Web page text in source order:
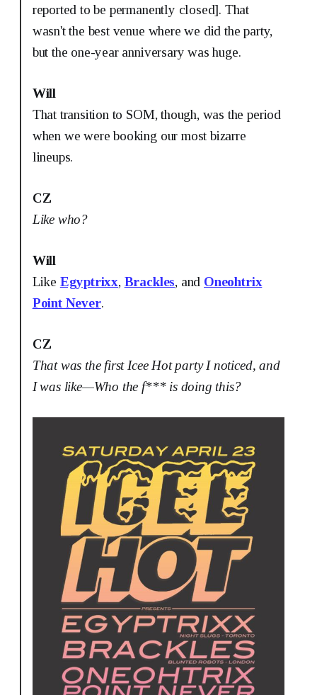
reported to be permanently closed]. That
wasn't the best venue where we did the party,
but the one-year anniversary was huge.
Will
That transition to SOM, though, was the period
when we were booking our most bizarre
lineups.
CZ
Like who?
Will
Like Egyptrixx, Brackles, and Oneohtrix
Point Never.
CZ
That was the first Icee Hot party I noticed, and
I was like—Who the f*** is doing this?